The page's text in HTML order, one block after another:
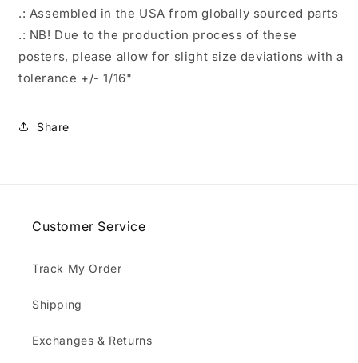
.: Assembled in the USA from globally sourced parts
.: NB! Due to the production process of these
posters, please allow for slight size deviations with a
tolerance +/- 1/16"
Share
Customer Service
Track My Order
Shipping
Exchanges & Returns